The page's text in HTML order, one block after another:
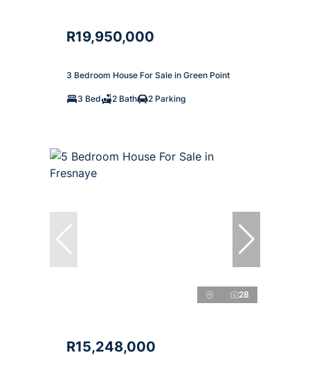
R19,950,000
3 Bedroom House For Sale in Green Point
3 Bed 2 Bath 2 Parking
28
R15,248,000